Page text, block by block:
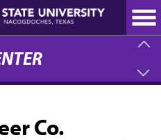
Co.